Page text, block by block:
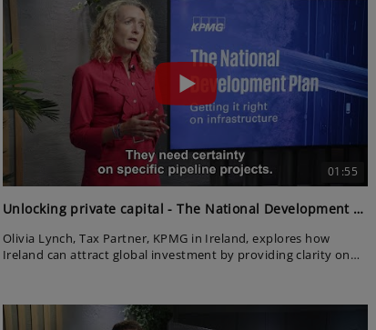
01:55
Unlocking private capital - The National Development Plan
Olivia Lynch, Tax Partner, KPMG in Ireland, explores how
Ireland can attract global investment by providing clarity on